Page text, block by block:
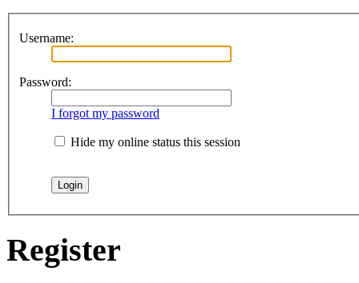
Username:
Password:
I forgot my password
Hide my online status this session
Register